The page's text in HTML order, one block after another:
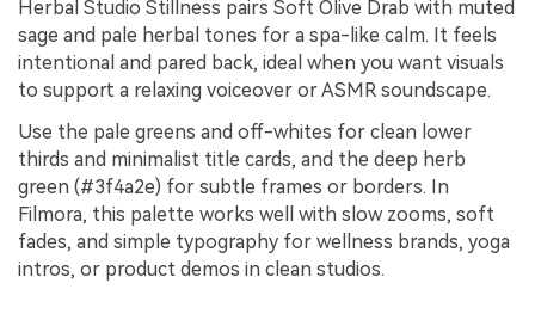
Herbal Studio Stillness pairs Soft Olive Drab with muted
sage and pale herbal tones for a spa-like calm. It feels
intentional and pared back, ideal when you want visuals
to support a relaxing voiceover or ASMR soundscape.
Use the pale greens and off-whites for clean lower
thirds and minimalist title cards, and the deep herb
green (#3f4a2e) for subtle frames or borders. In
Filmora, this palette works well with slow zooms, soft
fades, and simple typography for wellness brands, yoga
intros, or product demos in clean studios.